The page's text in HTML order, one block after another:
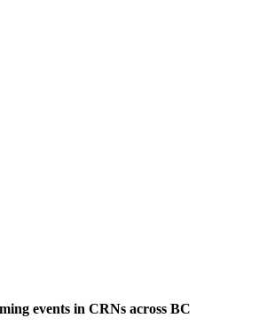
events in CRNs across BC